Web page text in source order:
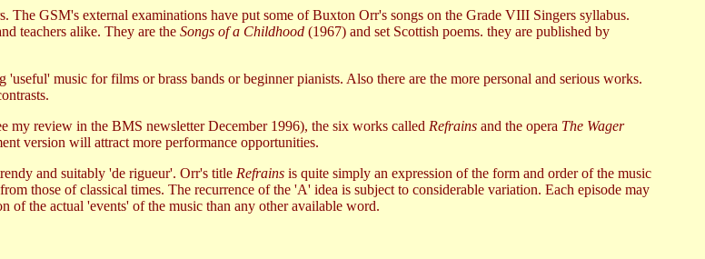
GSM's external examinations have put some of Buxton Orr's songs on the Grade VIII Singers syllabus.
teachers alike. They are the Songs of a Childhood (1967) and set Scottish poems. they are published by
music for films or brass bands or beginner pianists. Also there are the more personal and serious works.
my review in the BMS newsletter December 1996), the six works called Refrains and the opera The Wager
version will attract more performance opportunities.
and suitably 'de rigueur'. Orr's title Refrains is quite simply an expression of the form and order of the music
those of classical times. The recurrence of the 'A' idea is subject to considerable variation. Each episode may
of the actual 'events' of the music than any other available word.